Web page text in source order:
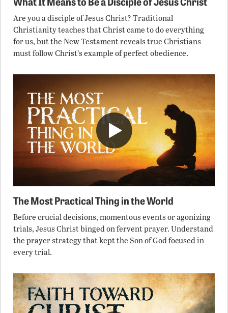
Are you a disciple of Jesus Christ? Traditional
Christianity teaches that Christ came to do everything
for us, but the New Testament reveals true Christians
must follow Christ’s example of perfect obedience.
The Most Practical Thing in the World
Before crucial decisions, momentous events or agonizing
trials, Jesus Christ binged on fervent prayer. Understand
the prayer strategy that kept the Son of God focused in
every trial.